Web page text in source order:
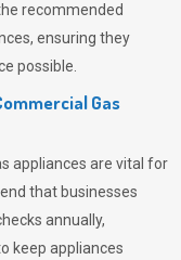
recommended
ensuring they
possible.
Gas
appliances are vital for
that businesses
annually,
keep appliances